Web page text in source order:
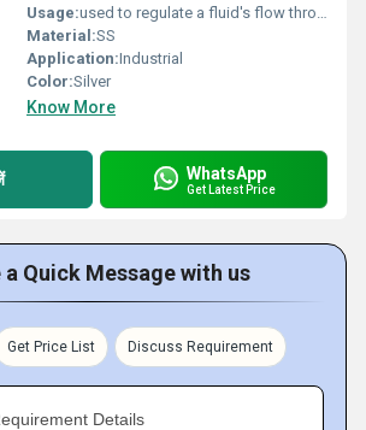
Usage:used to regulate a fluid's flow through a process system
Material:SS
Application:Industrial
Color:Silver
Know More
WhatsApp
Get Latest Price
a Quick Message with us
Get Price List Discuss Requirement
Details